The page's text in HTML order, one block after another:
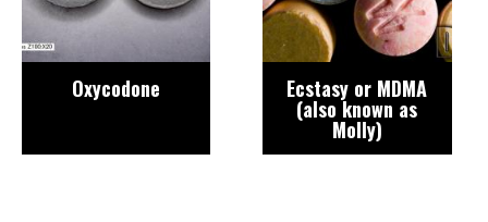
Oxycodone Ecstasy or MDMA
(also known as
Molly)